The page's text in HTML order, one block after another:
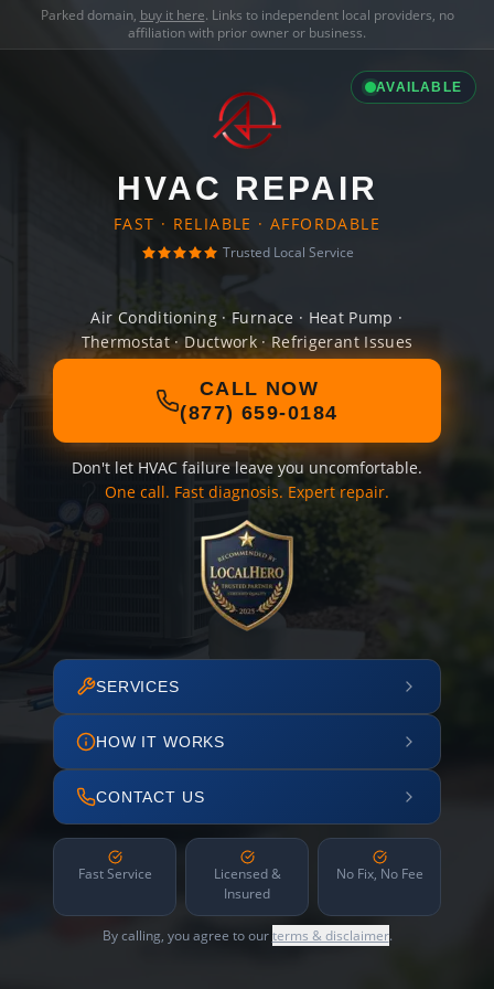
Parked domain, buy it here. Links to independent local providers, no
affiliation with prior owner or business.
AVAILABLE
HVAC REPAIR
FAST · RELIABLE · AFFORDABLE
Trusted Local Service
Air Conditioning · Furnace · Heat Pump ·
Thermostat · Ductwork · Refrigerant Issues
CALL NOW
(877) 659-0184
Don't let HVAC failure leave you uncomfortable.
One call. Fast diagnosis. Expert repair.
SERVICES
HOW IT WORKS
CONTACT US
Fast Service
Licensed &
Insured
No Fix, No Fee
By calling, you agree to ourterms & disclaimer.